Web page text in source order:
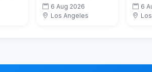
Technology
Conference
6 Aug 2026
Los Angeles
6